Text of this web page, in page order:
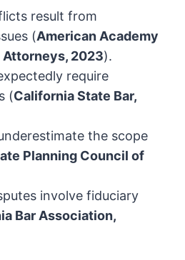
result from
(American Academy
Attorneys, 2023).
require
(California State Bar,
the scope
Planning Council of
involve fiduciary
Bar Association,